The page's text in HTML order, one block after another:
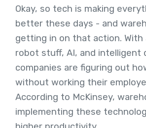
Okay, so tech is making
better these days - and
getting in on that action. With
robot stuff, AI, and intelligent
companies are figuring out
without working their
According to McKinsey,
implementing these